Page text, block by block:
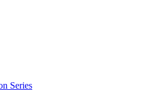
Series